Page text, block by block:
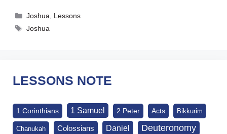
Categories
Joshua, Lessons
Tags
Joshua
LESSONS NOTE
1 Corinthians 1 Samuel 2 Peter Acts Bikkurim
Chanukah Colossians Daniel Deuteronomy